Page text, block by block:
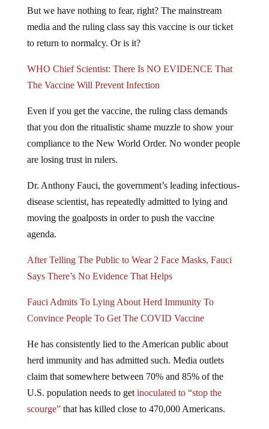
But we have nothing to fear, right? The mainstream
media and the ruling class say this vaccine is our ticket
to return to normalcy. Or is it?
WHO Chief Scientist: There Is NO EVIDENCE That
The Vaccine Will Prevent Infection
Even if you get the vaccine, the ruling class demands
that you don the ritualistic shame muzzle to show your
compliance to the New World Order. No wonder people
are losing trust in rulers.
Dr. Anthony Fauci, the government’s leading infectious-
disease scientist, has repeatedly admitted to lying and
moving the goalposts in order to push the vaccine
agenda.
After Telling The Public to Wear 2 Face Masks, Fauci
Says There’s No Evidence That Helps
Fauci Admits To Lying About Herd Immunity To
Convince People To Get The COVID Vaccine
He has consistently lied to the American public about
herd immunity and has admitted such. Media outlets
claim that somewhere between 70% and 85% of the
U.S. population needs to get inoculated to “stop the
scourge”that has killed close to 470,000 Americans.